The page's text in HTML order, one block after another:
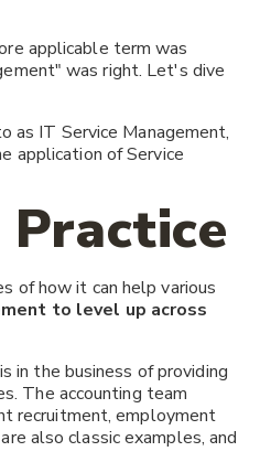
applicable term was
was right. Let's dive
as IT Service Management,
application of Service
of how it can help various
to level up across
in the business of providing
The accounting team
recruitment, employment
also classic examples, and